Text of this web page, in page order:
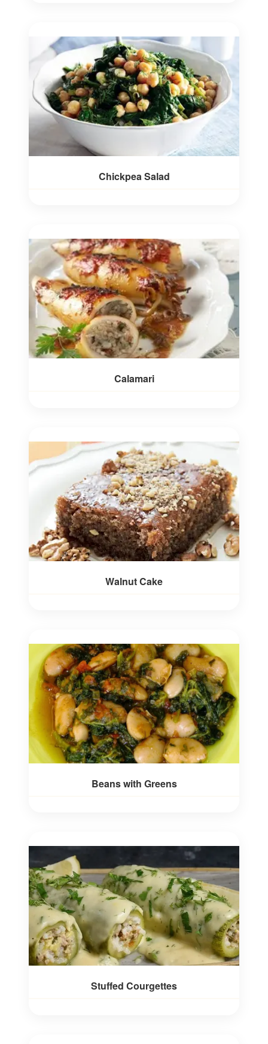
Chickpea Salad
Calamari
Walnut Cake
Beans with Greens
Stuffed Courgettes